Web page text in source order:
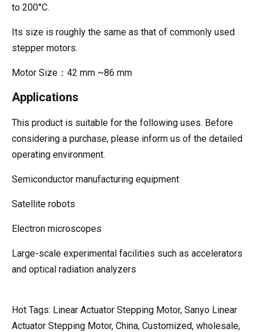
to 200°C.
Its size is roughly the same as that of commonly used
stepper motors.
Motor Size：42 mm ~86 mm
Applications
This product is suitable for the following uses. Before
considering a purchase, please inform us of the detailed
operating environment.
Semiconductor manufacturing equipment
Satellite robots
Electron microscopes
Large-scale experimental facilities such as accelerators
and optical radiation analyzers
Hot Tags: Linear Actuator Stepping Motor, Sanyo Linear
Actuator Stepping Motor, China, Customized, wholesale,